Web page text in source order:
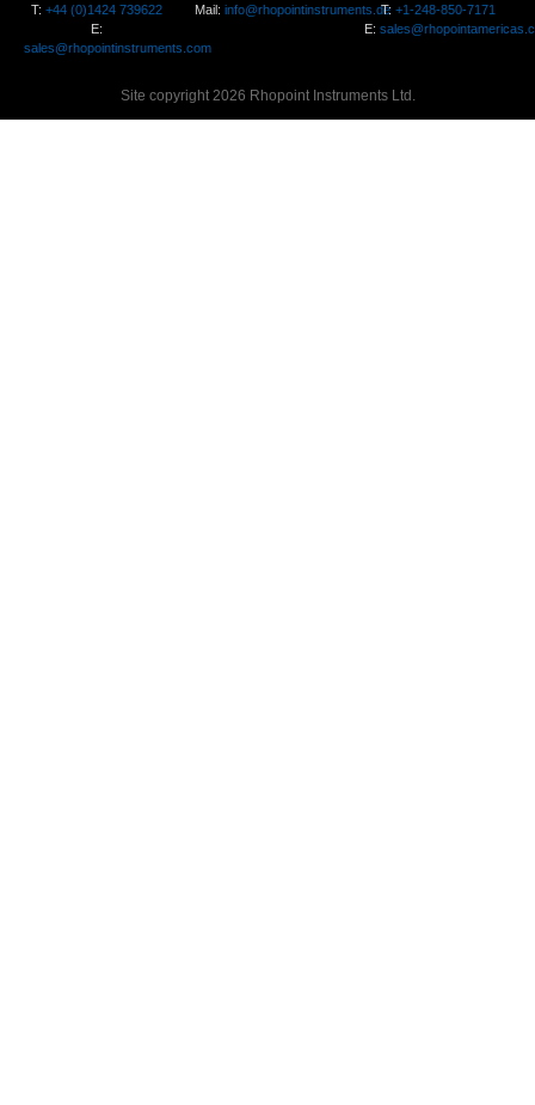
T:+44 (0)1424 739622
E:
sales@rhopointinstruments.com
Mail: info@rhopointinstruments.de
T: +1-248-850-7171
E:
Site copyright 2026 Rhopoint Instruments Ltd.